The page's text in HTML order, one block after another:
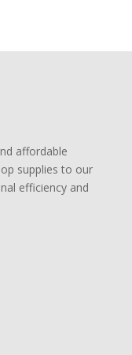
affordable
supplies to our
efficiency and